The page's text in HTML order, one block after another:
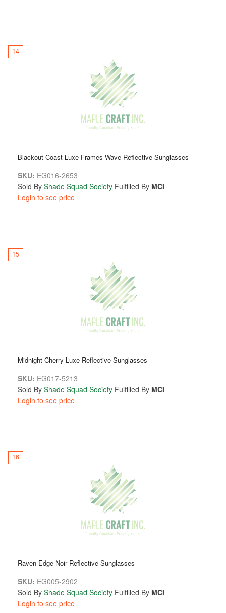
14
Blackout Coast Luxe Frames Wave Reflective Sunglasses
SKU: EG016-2653
Sold By Shade Squad Society Fulfilled By MCI
Login to see price
15
Midnight Cherry Luxe Reflective Sunglasses
SKU: EG017-5213
Sold By Shade Squad Society Fulfilled By MCI
Login to see price
16
Raven Edge Noir Reflective Sunglasses
SKU: EG005-2902
Sold By Shade Squad Society Fulfilled By MCI
Login to see price